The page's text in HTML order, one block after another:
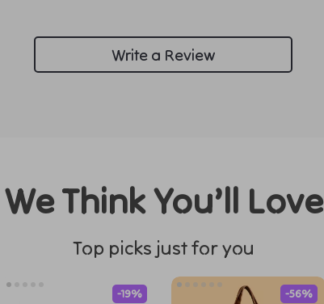
Write a Review
We Think You’ll Love
Top picks just for you
-19% -56%